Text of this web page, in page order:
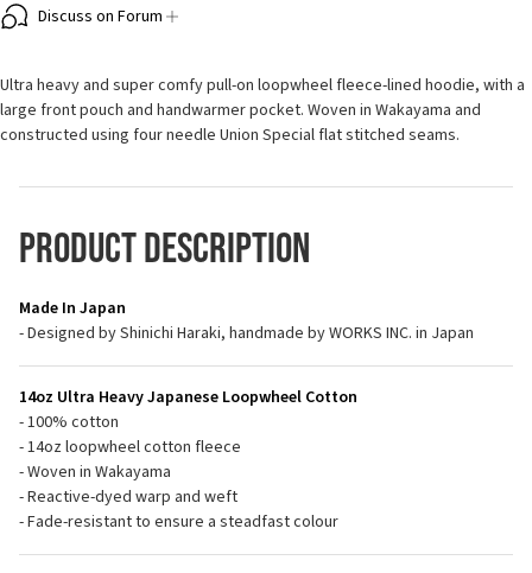
Discuss on Forum
Ultra heavy and super comfy pull-on loopwheel fleece-lined hoodie, with a
large front pouch and handwarmer pocket. Woven in Wakayama and
constructed using four needle Union Special flat stitched seams.
Product Description
Made In Japan
- Designed by Shinichi Haraki, handmade by WORKS INC. in Japan
14oz Ultra Heavy Japanese Loopwheel Cotton
- 100% cotton
- 14oz loopwheel cotton fleece
- Woven in Wakayama
- Reactive-dyed warp and weft
- Fade-resistant to ensure a steadfast colour